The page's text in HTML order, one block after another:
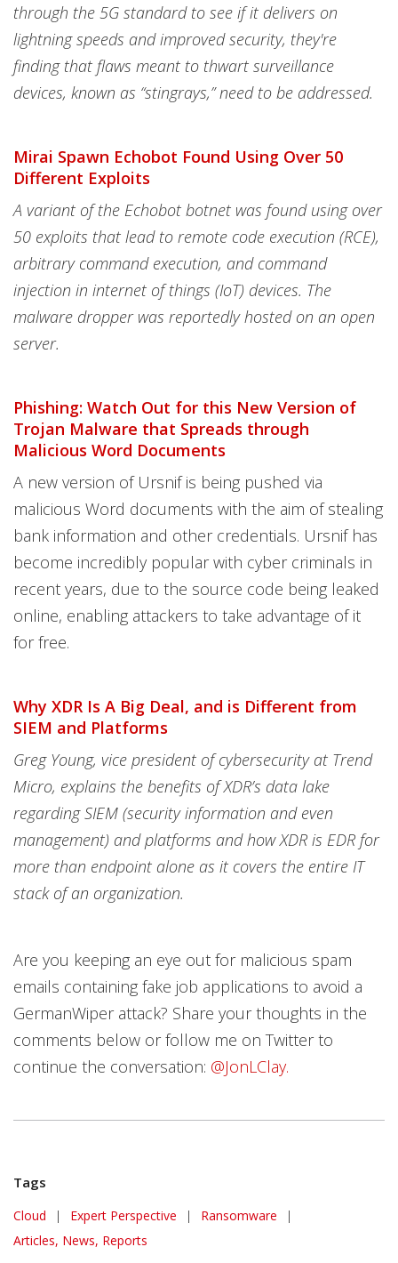
through the 5G standard to see if it delivers on
lightning speeds and improved security, they're
finding that flaws meant to thwart surveillance
devices, known as “stingrays,” need to be addressed.
Mirai Spawn Echobot Found Using Over 50
Different Exploits
A variant of the Echobot botnet was found using over
50 exploits that lead to remote code execution (RCE),
arbitrary command execution, and command
injection in internet of things (IoT) devices. The
malware dropper was reportedly hosted on an open
server.
Phishing: Watch Out for this New Version of
Trojan Malware that Spreads through
Malicious Word Documents
A new version of Ursnif is being pushed via
malicious Word documents with the aim of stealing
bank information and other credentials. Ursnif has
become incredibly popular with cyber criminals in
recent years, due to the source code being leaked
online, enabling attackers to take advantage of it
for free.
Why XDR Is A Big Deal, and is Different from
SIEM and Platforms
Greg Young, vice president of cybersecurity at Trend
Micro, explains the benefits of XDR’s data lake
regarding SIEM (security information and even
management) and platforms and how XDR is EDR for
more than endpoint alone as it covers the entire IT
stack of an organization.
Are you keeping an eye out for malicious spam
emails containing fake job applications to avoid a
GermanWiper attack? Share your thoughts in the
comments below or follow me on Twitter to
continue the conversation: @JonLClay.
Tags
Cloud | Expert Perspective | Ransomware
|
Articles, News, Reports